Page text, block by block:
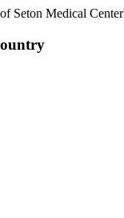
Seton Medical